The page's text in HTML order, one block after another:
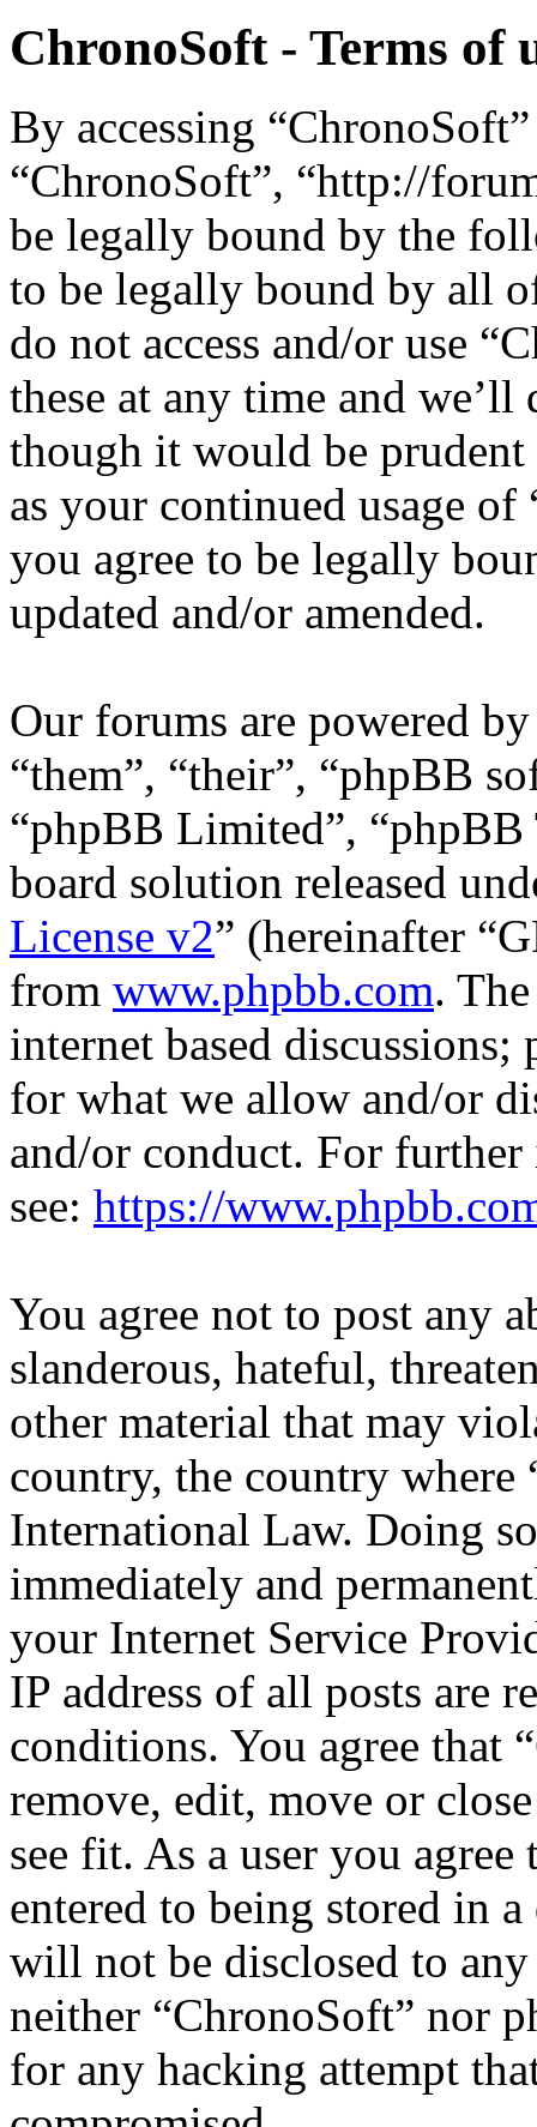
ChronoSoft - Terms of
By accessing
“ChronoSoft”, “http://
be legally bound by the
to be legally bound by all
do not access and/or use
these at any time and
though it would be
as your continued usage of
you agree to be legally
updated and/or amended.
Our forums are powered
“them”, “their”, “phpBB
“phpBB Limited”,
board solution released
License v2” (hereinafter
from www.phpbb.com.
internet based
for what we allow and/or
and/or conduct. For
see: https://
You agree not to post any
slanderous, hateful,
other material that may
country, the country where
International Law. Doing
immediately and
your Internet Service
IP address of all posts are
conditions. You agree that
remove, edit, move or
see fit. As a user you
entered to being stored in
will not be disclosed to
neither “ChronoSoft” nor
for any hacking attempt